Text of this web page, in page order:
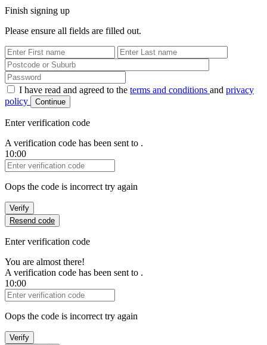
Finish signing up
Please ensure all fields are filled out.
First Name
Last Name
Password
I have read and agreed to the terms and conditions and privacy
policy
Continue
Enter verification code
A verification code has been sent to .
10:00
Verification Code
Oops the code is incorrect try again
Verify
Resend code
Enter verification code
You are almost there!
A verification code has been sent to .
10:00
Verification Code
Oops the code is incorrect try again
Verify